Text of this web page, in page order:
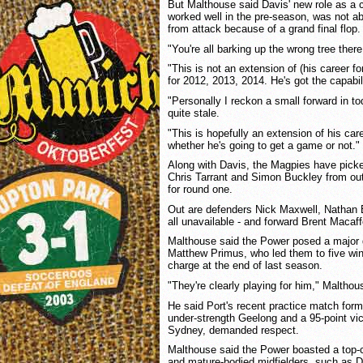
But Malthouse said Davis' new role as a
worked well in the pre-season, was not
from attack because of a grand final flop.
"You're all barking up the wrong tree
"This is not an extension of (his career
for 2012, 2013, 2014. He's got the
"Personally I reckon a small forward in
quite stale.
"This is hopefully an extension of his
whether he's going to get a game or not."
Along with Davis, the Magpies have
Chris Tarrant and Simon Buckley from
for round one.
Out are defenders Nick Maxwell, Nathan
all unavailable - and forward Brent
Malthouse said the Power posed a
Matthew Primus, who led them to five
charge at the end of last season.
"They're clearly playing for him,"
He said Port's recent practice match
under-strength Geelong and a 95-point
Sydney, demanded respect.
Malthouse said the Power boasted a